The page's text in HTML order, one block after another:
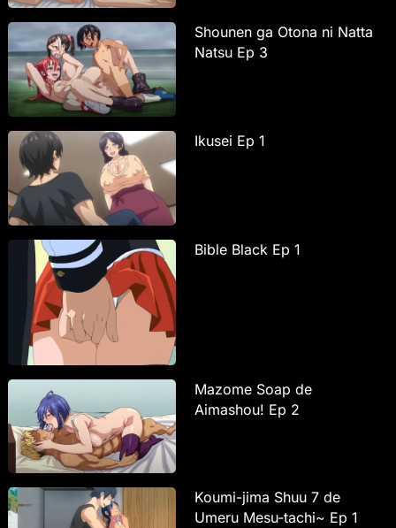
Shounen ga Otona ni Natta
Natsu Ep 3
Ikusei Ep 1
Bible Black Ep 1
Mazome Soap de
Aimashou! Ep 2
Koumi-jima Shuu 7 de
Umeru Mesu-tachi~ Ep 1